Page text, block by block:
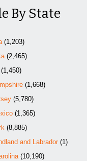
By State
(1,203)
(2,465)
(1,668)
(5,780)
(1,365)
(8,885)
and Labrador(1)
(10,190)